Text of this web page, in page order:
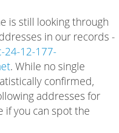
is still looking through
in our records -
24-12-177-
. While no single
confirmed,
addresses for
if you can spot the